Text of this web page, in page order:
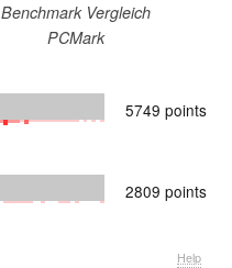
Benchmark Vergleich
PCMark
5749 points
2809 points
Help